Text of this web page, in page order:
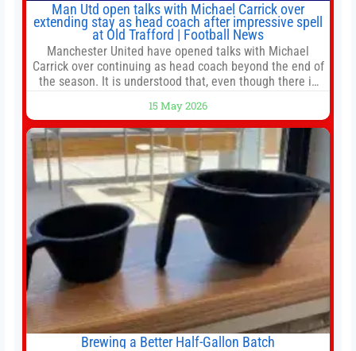
Man Utd open talks with Michael Carrick over
extending stay as head coach after impressive spell
at Old Trafford | Football News
Manchester United have opened talks with Michael
Carrick over continuing as head coach beyond the end of
the season. It is understood that, even though there is
agreement could be reached before United’s game
against Nottingham Forest on Sunday. The club’s
hierarchy, director of football
15 May 2026
Brewing a Better Half-Gallon Batch